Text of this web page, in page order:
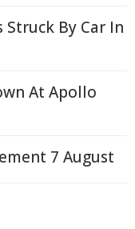
By Car In
At Apollo
7 August